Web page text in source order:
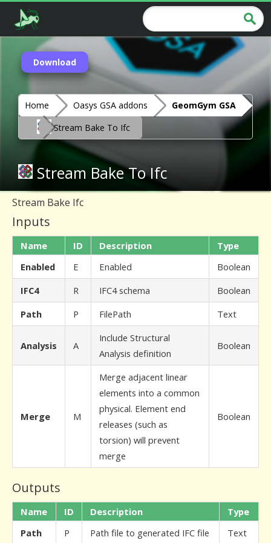
Download
Home Oasys GSA addons
GeomGym GSA
Stream Bake To Ifc
Stream Bake To Ifc
Stream Bake Ifc
Inputs
Name ID Description
Type
Enabled
E Enabled
Boolean
IFC4
R IFC4 schema
Boolean
Path
P FilePath Text
Analysis A
Include Structural
Analysis definition
Boolean
Merge M
Merge adjacent linear
elements into a common
physical. Element end
releases (such as
torsion) will prevent
merge
Boolean
Outputs
Name ID Description
Type
Path
P Path file to generated IFC file Text